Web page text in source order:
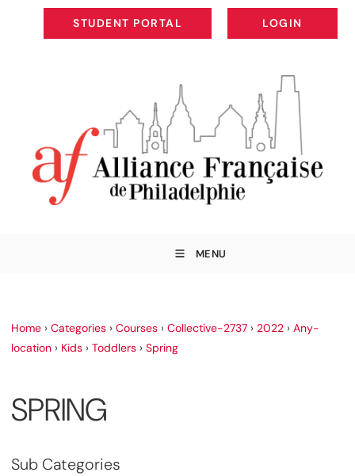
STUDENT PORTAL
STUDENT PORTAL
LOGIN
LOGIN
MENU
Home › Categories › Courses › Collective-2737 › 2022 › Any-
location › Kids › Toddlers › Spring
SPRING
Sub Categories